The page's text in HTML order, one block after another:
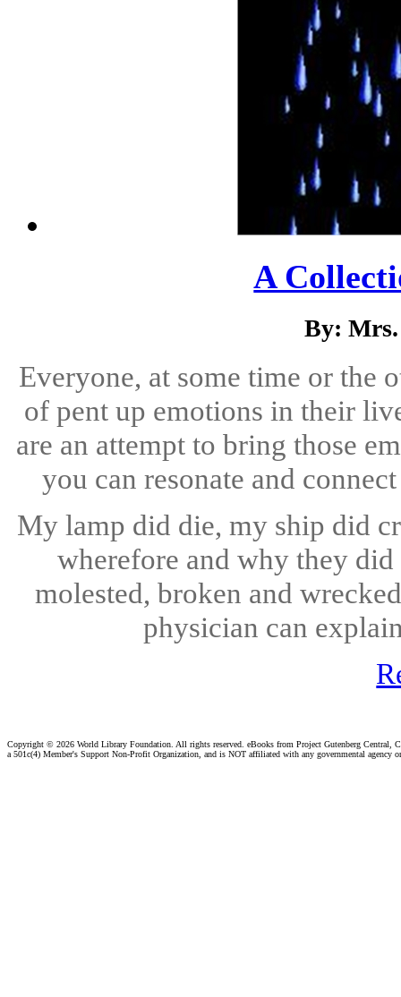
A
By:
Everyone, at some time or the
of pent up emotions in their
are an attempt to bring those
you can resonate and
My lamp did die, my ship did
wherefore and why they
molested, broken and
physician can
Copyright © 2026 World Library Foundation. All rights reserved. eBooks from Project Gutenberg Central,
a 501c(4) Member's Support Non-Profit Organization, and is NOT affiliated with any governmental agency